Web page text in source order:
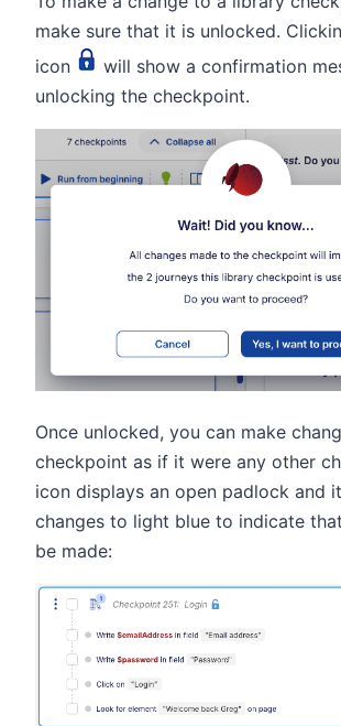
make sure that it is unlocked.
icon
will show a confirmation
unlocking the checkpoint.
Once unlocked, you can make
checkpoint as if it were any other
icon displays an open padlock and
changes to light blue to indicate
be made: